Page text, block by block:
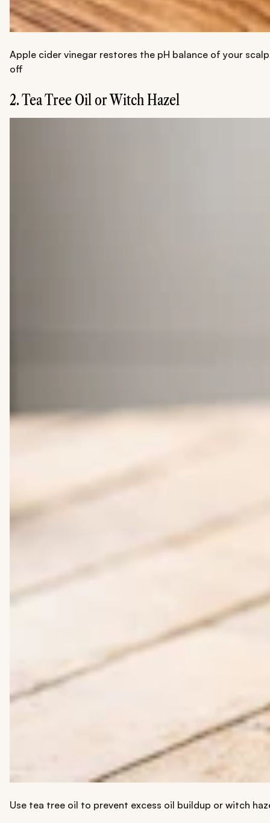
Apple cider vinegar restores the pH balance of your
off
2. Tea Tree Oil or Witch Hazel
Use tea tree oil to prevent excess oil buildup or witch